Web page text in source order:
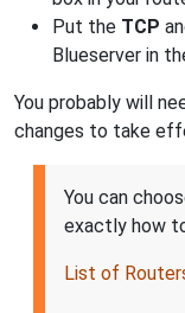
Put the TCP
Blueserver in
You probably will
changes to take
You can
exactly how
List of